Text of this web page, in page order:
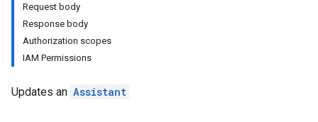
Request body
Response body
Authorization scopes
IAM Permissions
Updates an Assistant